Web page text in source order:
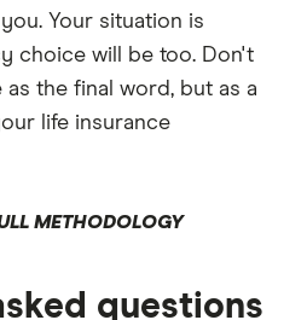
Your situation is
choice will be too. Don't
the final word, but as a
life insurance
METHODOLOGY
questions